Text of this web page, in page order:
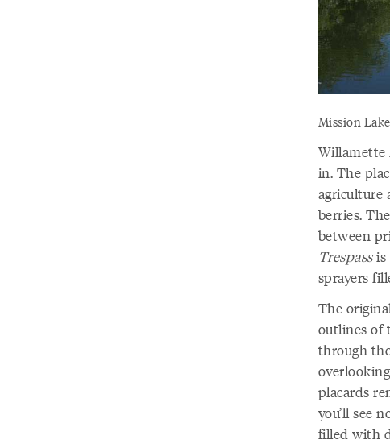
Mission Lake
Willamette
in. The
agriculture
berries.
between
Trespassis
sprayers
The
outlines of
through
placards
you’ll see
filled with